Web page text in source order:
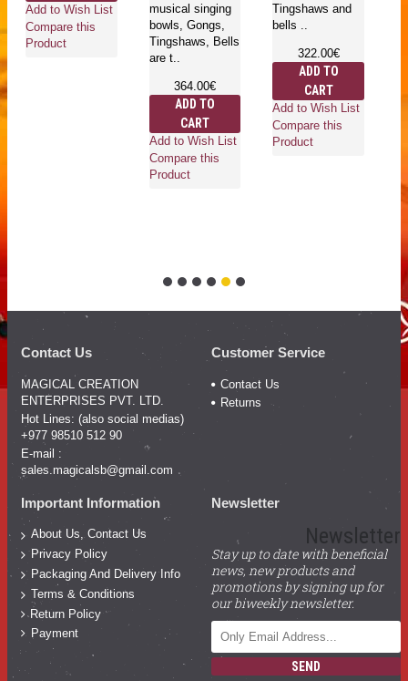
Add to Wish List
Compare this
Product
musical singing
bowls, Gongs,
Tingshaws, Bells
are t..
364.00€
ADD TO
CART
Add to Wish List
Compare this
Product
Tingshaws and
bells ..
322.00€
ADD TO
CART
Add to Wish List
Compare this
Product
Contact Us
MAGICAL CREATION
ENTERPRISES PVT. LTD.
Hot Lines: (also social medias)
+977 98510 512 90
E-mail :
sales.magicalsb@gmail.com
Customer Service
Contact Us
Returns
Important Information
About Us, Contact Us
Privacy Policy
Packaging And Delivery Info
Terms & Conditions
Return Policy
Payment
Newsletter
Newsletter
Stay up to date with beneficial
news, new products and
promotions by signing up for
our biweekly newsletter.
SEND